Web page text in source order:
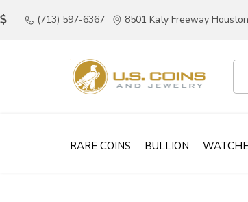
(713) 597-6367 8501 Katy Freeway
RARE COINS BULLION